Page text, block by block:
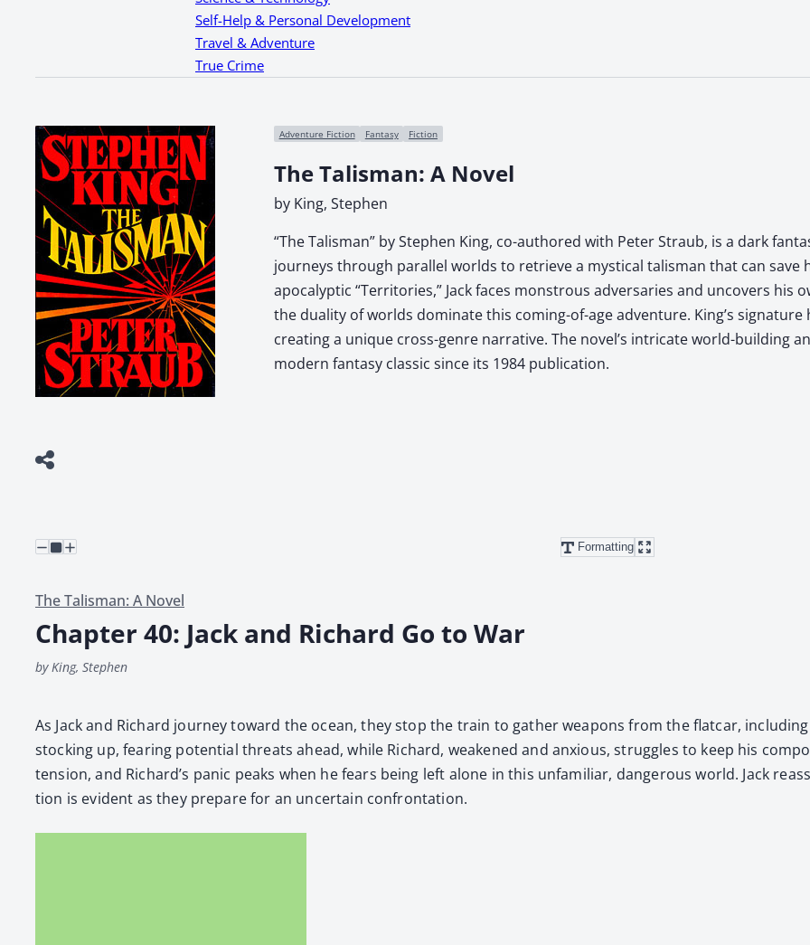
Self-Help & Personal Development
Travel & Adventure
True Crime
Adventure Fiction Fantasy Fiction
The Talisman: A Novel
by King, Stephen
“The Talisman” by Stephen King, co-authored with Peter Straub, is a dark
journeys through parallel worlds to retrieve a mystical talisman that can
apocalyptic “Territories,” Jack faces monstrous adversaries and uncovers his
the duality of worlds dominate this coming-of-age adventure. King’s
creating a unique cross-genre narrative. The novel’s intricate world-building
modern fantasy classic since its 1984 publication.
Formatting
The Talisman: A Novel
Chapter 40: Jack and Richard Go to War
by King, Stephen
As Jack and Richard jour­ney toward the ocean, they stop the train to gath­er weapons from the flat­car,
stock­ing up, fear­ing poten­tial threats ahead, while Richard, weak­ened and anx­ious, strug­gles to keep his
ten­sion, and Richard’s pan­ic peaks when he fears being left alone in this unfa­mil­iar, dan­ger­ous world. Jack
tion is evi­dent as they pre­pare for an uncer­tain con­fronta­tion.